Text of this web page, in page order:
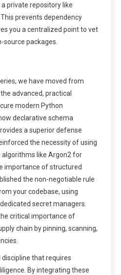
private repository like
prevents dependency
you a centralized point to vet
source packages.
we have moved from
advanced, practical
modern Python
declarative schema
a superior defense
the necessity of using
algorithms like Argon2 for
importance of structured
the non-negotiable rule
your codebase, using
secret managers.
critical importance of
chain by pinning, scanning,
that requires
By integrating these